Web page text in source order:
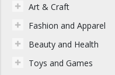
Art & Craft
Fashion and Apparel
Beauty and Health
Toys and Games